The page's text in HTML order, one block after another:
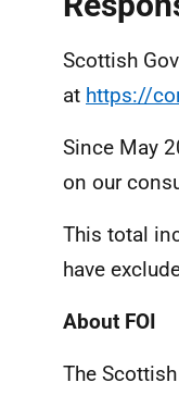
Scottish
at https://
Since May
on our
This total
have
About FOI
The